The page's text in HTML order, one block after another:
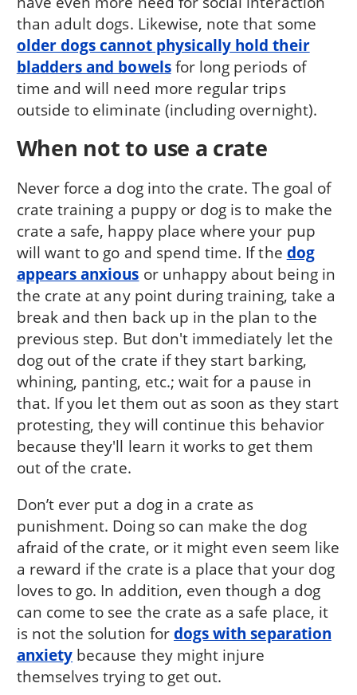
than adult dogs. Likewise, note that some
older dogs cannot physically hold their
bladders and bowelsfor long periods of
time and will need more regular trips
outside to eliminate (including overnight).
When not to use a crate
Never force a dog into the crate. The goal of
crate training a puppy or dog is to make the
crate a safe, happy place where your pup
will want to go and spend time. If the dog
appears anxious or unhappy about being in
the crate at any point during training, take a
break and then back up in the plan to the
previous step. But don't immediately let the
dog out of the crate if they start barking,
whining, panting, etc.; wait for a pause in
that. If you let them out as soon as they start
protesting, they will continue this behavior
because they'll learn it works to get them
out of the crate.
Don’t ever put a dog in a crate as
punishment. Doing so can make the dog
afraid of the crate, or it might even seem like
a reward if the crate is a place that your dog
loves to go. In addition, even though a dog
can come to see the crate as a safe place, it
is not the solution fordogs with separation
anxiety because they might injure
themselves trying to get out.